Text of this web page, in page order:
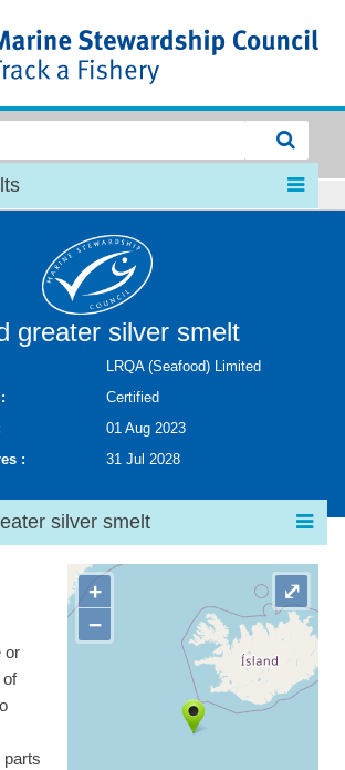
greater silver smelt
LRQA (Seafood) Limited
Certified
01 Aug 2023
:
31 Jul 2028
silver smelt
or
of
parts
+
−
⤢